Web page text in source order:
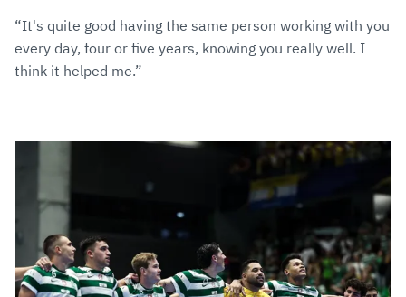
“It's quite good having the same person working with you
every day, four or five years, knowing you really well. I
think it helped me.”